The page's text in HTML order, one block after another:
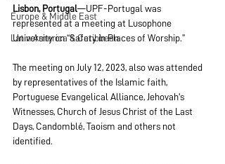
Europe & Middle East
Latin America & Caribbean
Lisbon, Portugal—UPF-Portugal was
represented at a meeting at Lusophone
University on “Safety in Places of Worship.”
The meeting on July 12, 2023, also was attended
by representatives of the Islamic faith,
Portuguese Evangelical Alliance, Jehovah's
Witnesses, Church of Jesus Christ of the Last
Days, Candomblé, Taoism and others not
identified.